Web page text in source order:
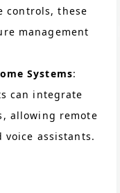
controls, these
management
Systems:
can integrate
allowing remote
voice assistants.